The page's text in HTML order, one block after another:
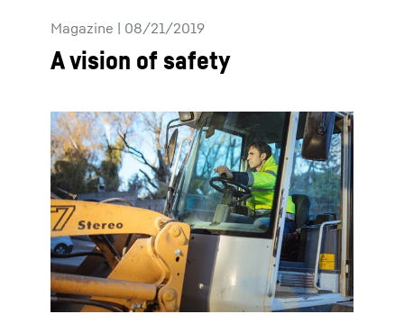
Magazine | 08/21/2019
A vision of safety